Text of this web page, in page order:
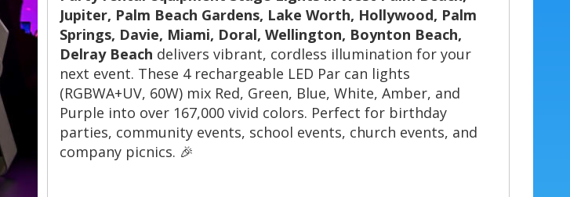
Jupiter, Palm Beach Gardens, Lake Worth, Hollywood, Palm
Springs, Davie, Miami, Doral, Wellington, Boynton Beach,
Delray Beach delivers vibrant, cordless illumination for your
next event. These 4 rechargeable LED Par can lights
(RGBWA+UV, 60W) mix Red, Green, Blue, White, Amber, and
Purple into over 167,000 vivid colors. Perfect for birthday
parties, community events, school events, church events, and
company picnics. 🎉